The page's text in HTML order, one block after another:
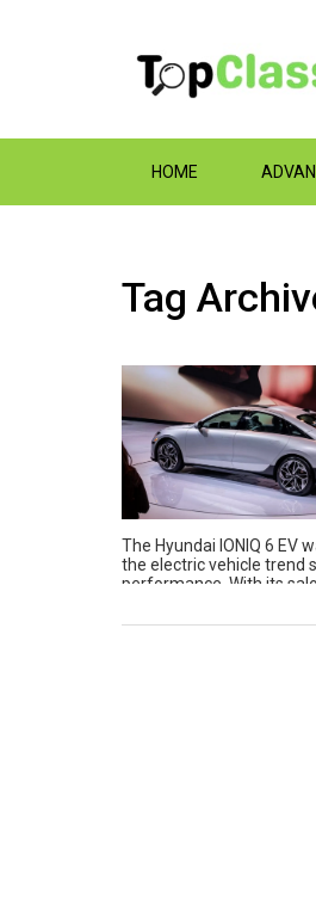
HOME
Tag
The Hyundai IONIQ 6 EV
the electric vehicle trend
performance. With its